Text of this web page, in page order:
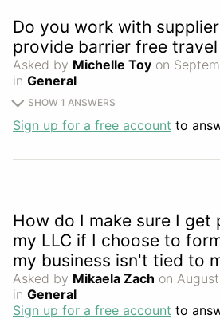
Do you work with
provide barrier free
Asked by Michelle Toy on
in General
SHOW 1 ANSWERS
Sign up for a free account to
How do I make sure I get
my LLC if I choose to
my business isn't tied to
Asked by Mikaela Zach on
in General
Sign up for a free account to